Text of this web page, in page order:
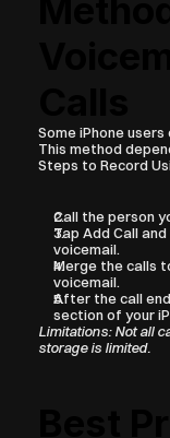
Some iPhone
This method
Steps to Record
Call the person
Tap Add Call
voicemail.
Merge the calls
voicemail.
After the call
section of your
Limitations: Not all
storage is limited.